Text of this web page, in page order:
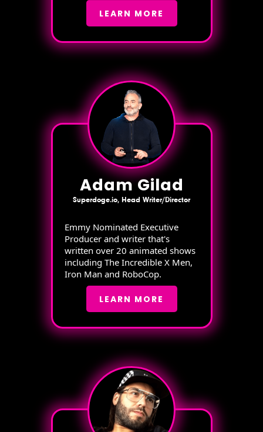
LEARN MORE
Adam Gilad
Superdoge.io, Head Writer/Director
Emmy Nominated Executive
Producer and writer that's
written over 20 animated shows
including The Incredible X Men,
Iron Man and RoboCop.
LEARN MORE